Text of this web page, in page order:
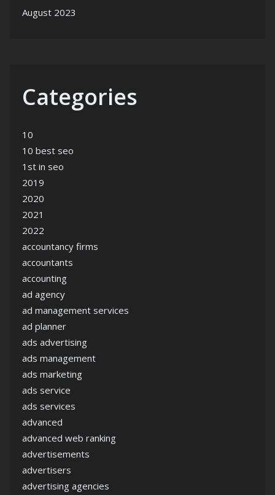
August 2023
Categories
10
10 best seo
1st in seo
2019
2020
2021
2022
accountancy firms
accountants
accounting
ad agency
ad management services
ad planner
ads advertising
ads management
ads marketing
ads service
ads services
advanced
advanced web ranking
advertisements
advertisers
advertising agencies